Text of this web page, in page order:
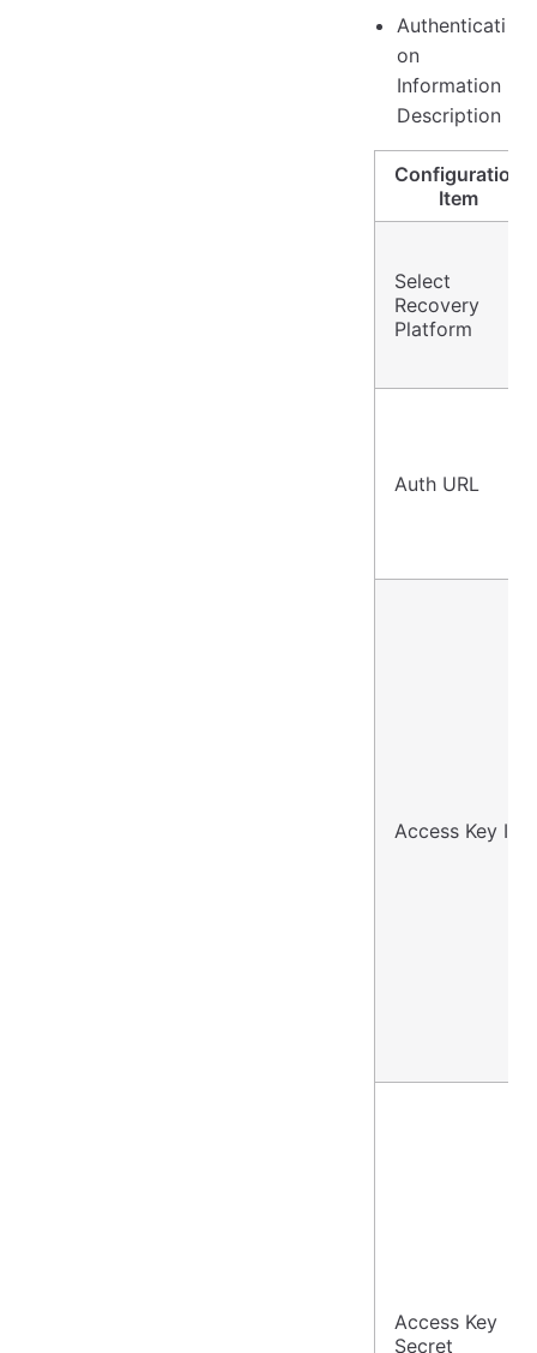
Authenticati
on
Information
Description
Configuration
Item
Select
Recovery
Platform
Auth URL
Access Key ID
Access Key
Secret